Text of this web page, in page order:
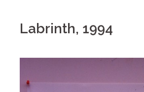
Labrinth, 1994